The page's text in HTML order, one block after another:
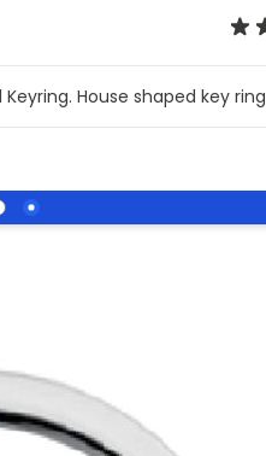
House shaped key ring